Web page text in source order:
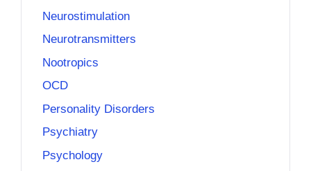
Neurostimulation
Neurotransmitters
Nootropics
OCD
Personality Disorders
Psychiatry
Psychology